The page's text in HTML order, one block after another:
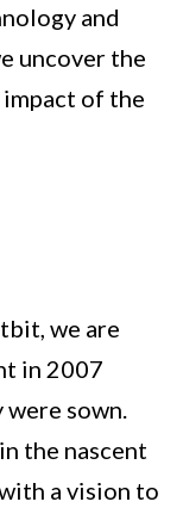
and
uncover the
of the
we are
in 2007
sown.
the nascent
a vision to